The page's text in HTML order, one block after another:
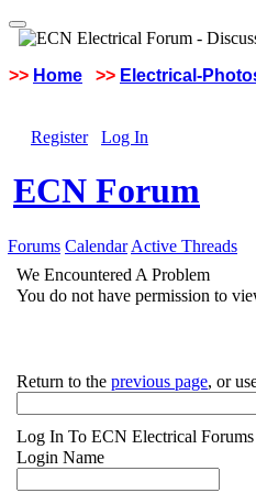
>> Home >> Electrical-
Register Log In
ECN Forum
Forums Calendar Active Threads
We Encountered A Problem
You do not have permission to
Return to the previous page, or
Log In To ECN Electrical Forums
Login Name